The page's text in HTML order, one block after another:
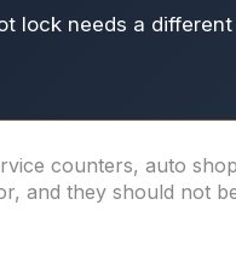
lock needs a different
counters, auto
and they should not